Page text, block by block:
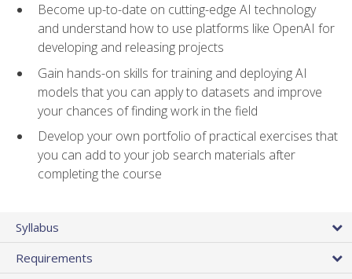
Become up-to-date on cutting-edge AI technology
and understand how to use platforms like OpenAI for
developing and releasing projects
Gain hands-on skills for training and deploying AI
models that you can apply to datasets and improve
your chances of finding work in the field
Develop your own portfolio of practical exercises that
you can add to your job search materials after
completing the course
Syllabus
Requirements